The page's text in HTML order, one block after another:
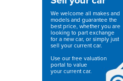
We welcome all makes and
models and guarantee the
best price, whether you are
looking to part exchange
for a new car, or simply just
sell your current car.
Use our free valuation
portal to value
your current car.